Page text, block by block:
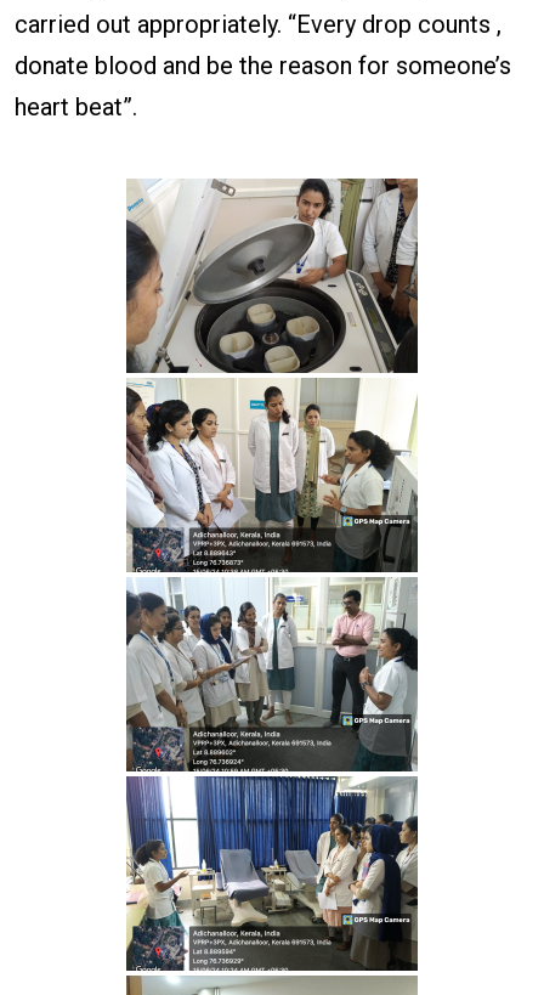
carried out appropriately. “Every drop counts ,
donate blood and be the reason for someone’s
heart beat”.